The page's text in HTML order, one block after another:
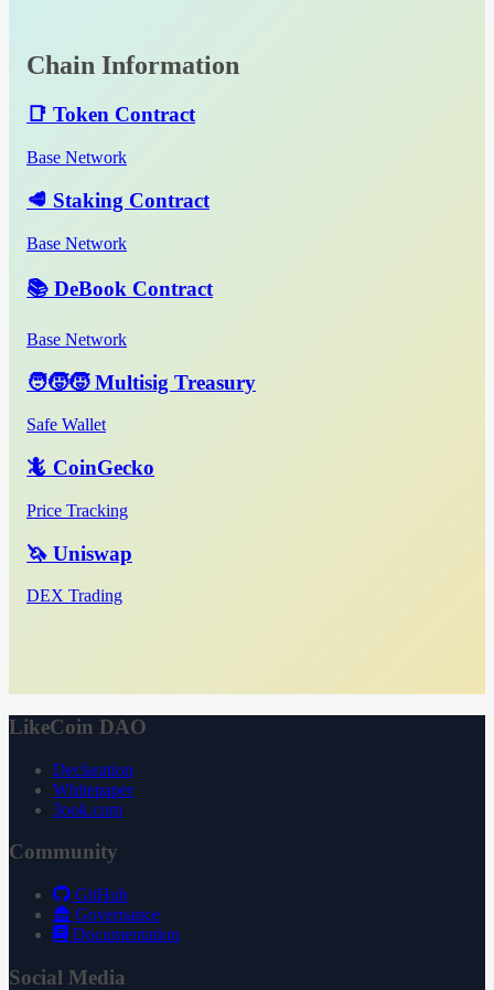
Chain Information
📑 Token Contract
Base Network
🥩 Staking Contract
Base Network
📚 DeBook Contract
Base Network
🧑‍🧒‍🧒 Multisig Treasury
Safe Wallet
🦎 CoinGecko
Price Tracking
🦄 Uniswap
DEX Trading
LikeCoin DAO
Declaration
Whitepaper
3ook.com
Community
GitHub
Governance
Documentation
Social Media